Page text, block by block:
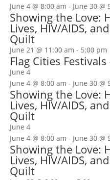
June 4 @ 8:00 am - June 30 @
Showing the Love:
Lives, HIV/AIDS,
Quilt
June 21 @ 11:00 am - 5:00 pm
Flag Cities Festivals
June 4
June 4 @ 8:00 am - June 30 @
Showing the Love:
Lives, HIV/AIDS,
Quilt
June 4
June 4 @ 8:00 am - June 30 @
Showing the Love:
Lives, HIV/AIDS,
Quilt